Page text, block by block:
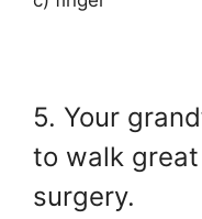
5. Your
to walk great
surgery.